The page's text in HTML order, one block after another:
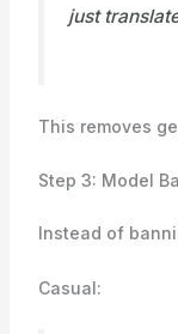
just
This removes
Step 3: Model
Instead of
Casual: